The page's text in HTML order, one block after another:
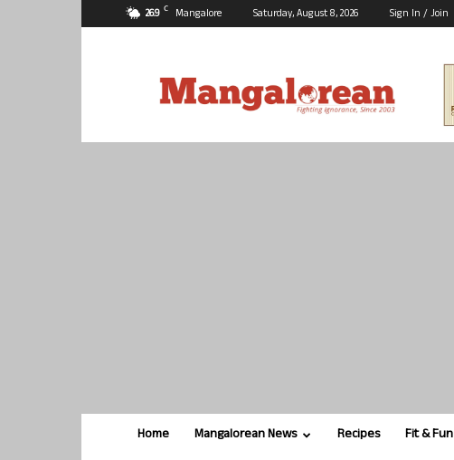
26.9 C Mangalore Saturday, August 8, 2026 Sign In / Join
Home Mangalorean News Recipes Fit & Fun